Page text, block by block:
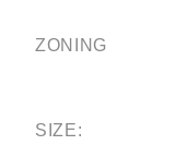
ZONING
SIZE: